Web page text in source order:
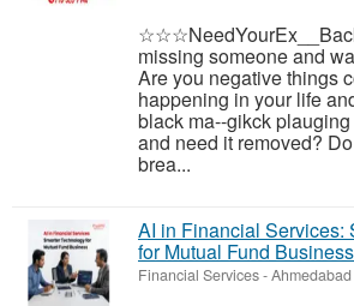
missing someone and
Are you negative things
happening in your life
black ma--gikck
and need it removed?
brea...
AI in Financial Services:
for Mutual Fund
Financial Services-